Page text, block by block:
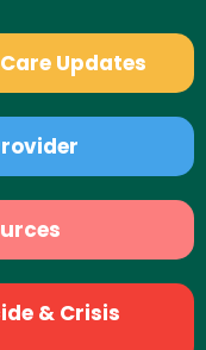
Updates
& Crisis